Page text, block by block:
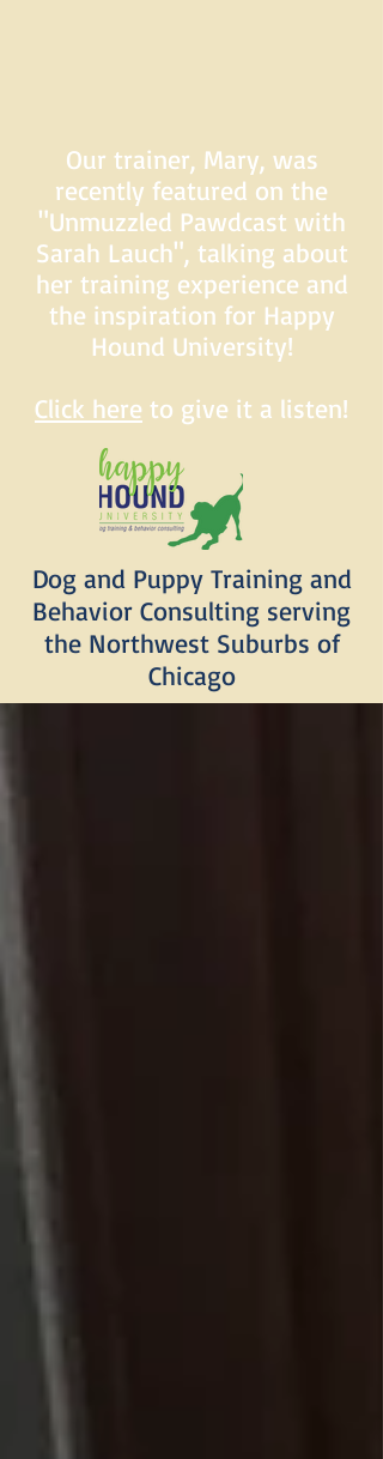
Dog and Puppy Training and
Behavior Consulting serving
the Northwest Suburbs of
Chicago
Our trainer, Mary, was
recently featured on the
"Unmuzzled Pawdcast with
Sarah Lauch", talking about
her training experience and
the inspiration for Happy
Hound University!
Click here to give it a listen!